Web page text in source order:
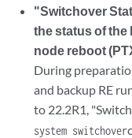
"Switchover
the status of the
node reboot
During
and backup RE
to 22.2R1,
system switchover